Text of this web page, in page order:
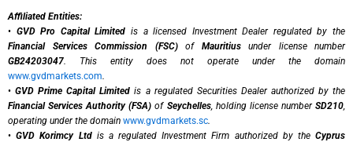
Affiliated Entities:
• GVD Pro Capital Limited is a licensed Investment Dealer regulated by the
Financial Services Commission (FSC)of Mauritiusunder license number
GB24203047. This entity does not operate under the domain
www.gvdmarkets.com.
•GVD Prime Capital Limited is a regulated Securities Dealer authorized by the
Financial Services Authority (FSA) of Seychelles, holding license numberSD210
operating under the domain www.gvdmarkets.sc.
•GVD Korimcy Ltdis a regulated Investment Firm authorized by theCyprus